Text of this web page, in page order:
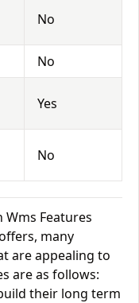
No
No
Yes
No
Features
many
are appealing to
are as follows:
their long term